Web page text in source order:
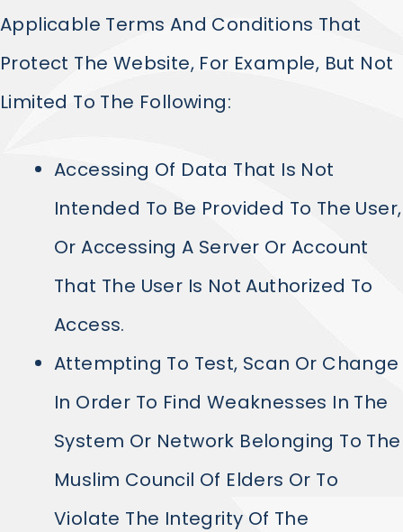
Applicable Terms And Conditions That
Protect The Website, For Example, But Not
Limited To The Following:
Accessing Of Data That Is Not
Intended To Be Provided To The User,
Or Accessing A Server Or Account
That The User Is Not Authorized To
Access.
Attempting To Test, Scan Or Change
In Order To Find Weaknesses In The
System Or Network Belonging To The
Muslim Council Of Elders Or To
Violate The Integrity Of The